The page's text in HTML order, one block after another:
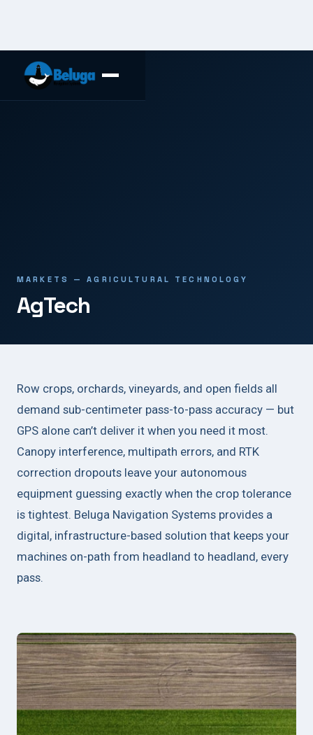
MARKETS — AGRICULTURAL TECHNOLOGY
AgTech
Row crops, orchards, vineyards, and open fields all
demand sub-centimeter pass-to-pass accuracy — but
GPS alone can’t deliver it when you need it most.
Canopy interference, multipath errors, and RTK
correction dropouts leave your autonomous
equipment guessing exactly when the crop tolerance
is tightest. Beluga Navigation Systems provides a
digital, infrastructure-based solution that keeps your
machines on-path from headland to headland, every
pass.